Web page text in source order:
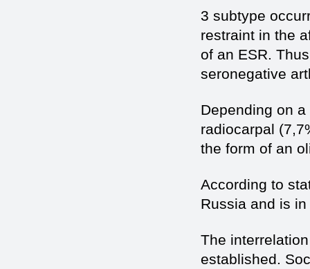
3 subtype
restraint in the
of an ESR.
seronegative
Depending on
radiocarpal
the form of an
According to
Russia and is
The
established.